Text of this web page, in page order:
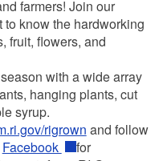
farmers! Join our
know the hardworking
fruit, flowers, and
with a wide array
hanging plants, cut
syrup.
rigrown and follow
Facebook
for